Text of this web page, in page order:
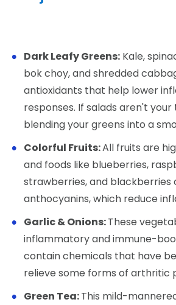
Dark Leafy Greens:Kale,
bok choy, and shredded
antioxidants that help lower
responses. If salads aren't
blending your greens into a
Colorful Fruits:All fruits are
and foods like blueberries,
strawberries, and blackberries
anthocyanins, which reduce
Garlic & Onions:These
inflammatory and immune-
contain chemicals that have
relieve some forms of arthritic
Green Tea:This mild-